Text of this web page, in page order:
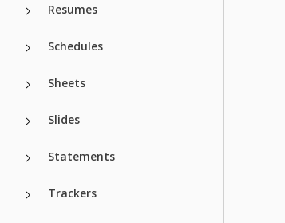
Resumes
Schedules
Sheets
Slides
Statements
Trackers